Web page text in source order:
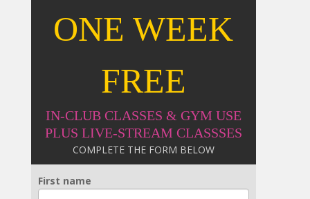
ONE WEEK
FREE
IN-CLUB CLASSES & GYM USE
PLUS LIVE-STREAM CLASSSES
COMPLETE THE FORM BELOW
First name